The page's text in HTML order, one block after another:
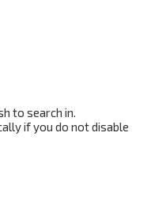
to search in.
if you do not disable